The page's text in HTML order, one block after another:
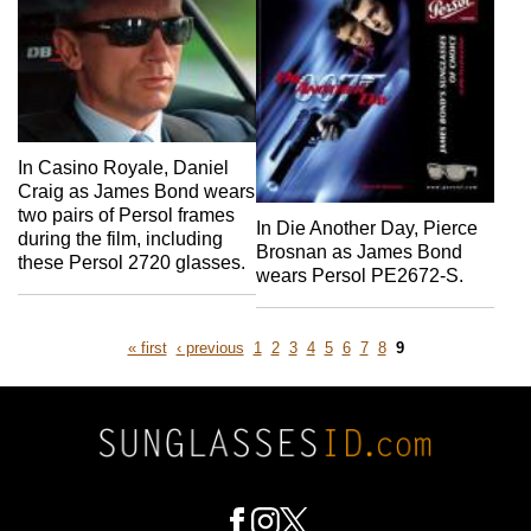
In Casino Royale, Daniel
Craig as James Bond wears
two pairs of Persol frames
during the film, including
these Persol 2720 glasses.
In Die Another Day, Pierce
Brosnan as James Bond
wears Persol PE2672-S.
first
« first previous
‹ previous Page
1 Page
2 Page
3 Page
4 Page
5 Page
6 Page
7 Page
8 Page
9